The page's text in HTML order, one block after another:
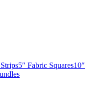
5″ Fabric Squares10″